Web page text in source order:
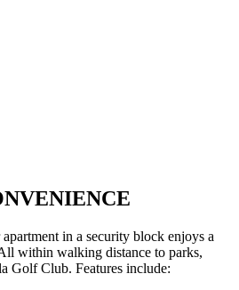
in a security block enjoys a
within walking distance to parks,
Golf Club. Features include: